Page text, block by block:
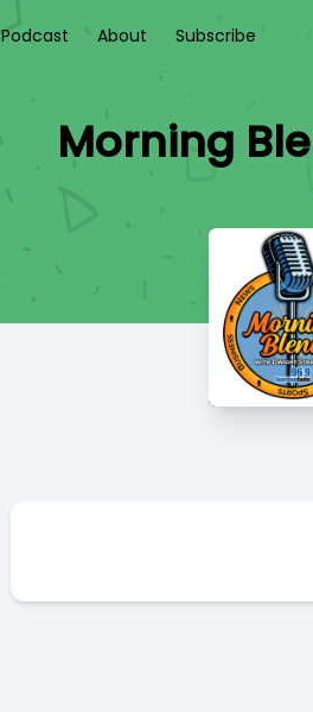
Podcast About Subscribe
Morning